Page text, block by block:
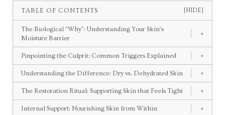
TABLE OF CONTENTS [HIDE]
The Biological “Why”: Understanding Your Skin’s
Moisture Barrier
+
Pinpointing the Culprit: Common Triggers Explained +
Understanding the Difference: Dry vs. Dehydrated Skin +
The Restoration Ritual: Supporting Skin that Feels Tight +
Internal Support: Nourishing Skin from Within +